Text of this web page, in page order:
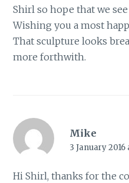
Shirl so hope that we
Wishing you a most
That sculpture looks
more forthwith.
Mike
3 January 2016
Hi Shirl, thanks for the